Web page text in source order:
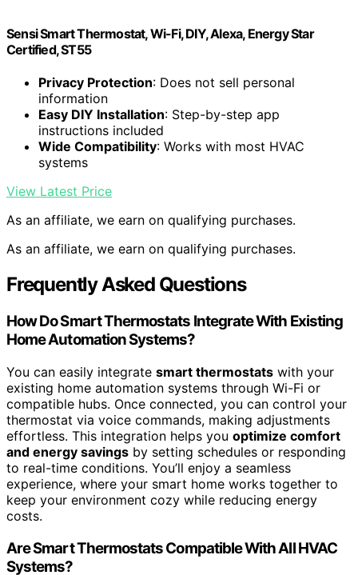
Sensi Smart Thermostat, Wi-Fi, DIY, Alexa, Energy Star
Certified, ST55
Privacy Protection: Does not sell personal
information
Easy DIY Installation: Step-by-step app
instructions included
Wide Compatibility: Works with most HVAC
systems
View Latest Price
As an affiliate, we earn on qualifying purchases.
As an affiliate, we earn on qualifying purchases.
Frequently Asked Questions
How Do Smart Thermostats Integrate With Existing
Home Automation Systems?
You can easily integrate smart thermostats with your
existing home automation systems through Wi-Fi or
compatible hubs. Once connected, you can control your
thermostat via voice commands, making adjustments
effortless. This integration helps you optimize comfort
and energy savings by setting schedules or responding
to real-time conditions. You’ll enjoy a seamless
experience, where your smart home works together to
keep your environment cozy while reducing energy
costs.
Are Smart Thermostats Compatible With All HVAC
Systems?